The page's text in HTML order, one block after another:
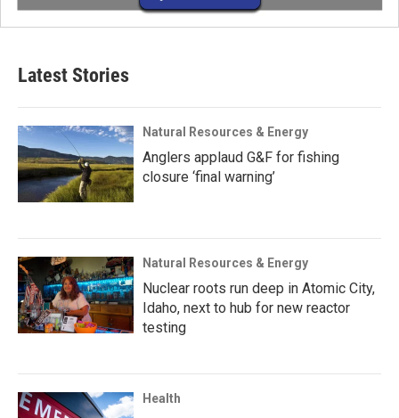
Latest Stories
Natural Resources & Energy
Anglers applaud G&F for fishing
closure ‘final warning’
Natural Resources & Energy
Nuclear roots run deep in Atomic City,
Idaho, next to hub for new reactor
testing
Health